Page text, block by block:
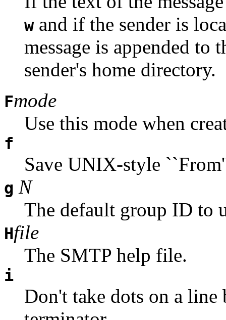
wand if the sender is
message is appended to
sender's home directory.
Fmode
Use this mode when
f
Save UNIX-style
g N
The default group ID to
Hfile
The SMTP help file.
i
Don't take dots on a line